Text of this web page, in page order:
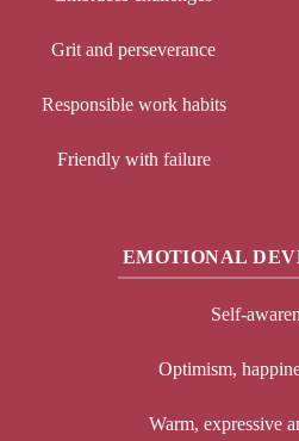
Grit and perseverance
Responsible work habits
Friendly with failure
EMOTIONAL
Self-
Optimism,
Warm, expressive